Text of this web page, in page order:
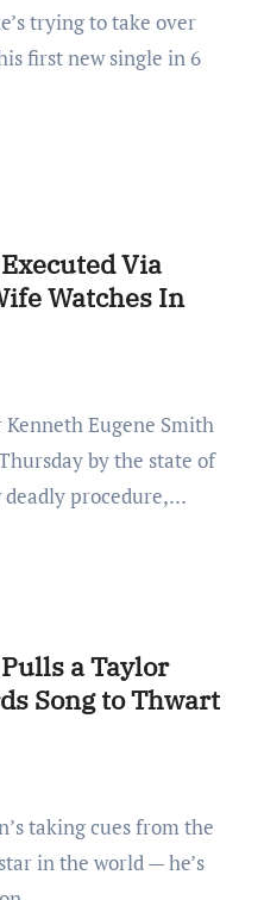
trying to take over
first new single in 6
Via
Watches In
Eugene Smith
by the state of
deadly procedure,…
a Taylor
Song to Thwart
taking cues from the
in the world — he’s